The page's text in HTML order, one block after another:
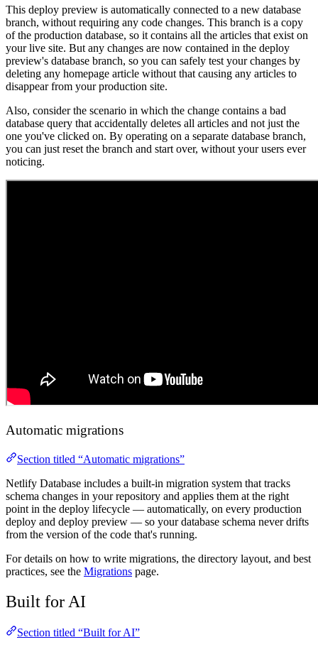
This deploy preview is automatically connected to a new database
branch, without requiring any code changes. This branch is a copy
of the production database, so it contains all the articles that exist on
your live site. But any changes are now contained in the deploy
preview's database branch, so you can safely test your changes by
deleting any homepage article without that causing any articles to
disappear from your production site.
Also, consider the scenario in which the change contains a bad
database query that accidentally deletes all articles and not just the
one you've clicked on. By operating on a separate database branch,
you can just reset the branch and start over, without your users ever
noticing.
Automatic migrations
Section titled “Automatic migrations”
Netlify Database includes a built-in migration system that tracks
schema changes in your repository and applies them at the right
point in the deploy lifecycle — automatically, on every production
deploy and deploy preview — so your database schema never drifts
from the version of the code that's running.
For details on how to write migrations, the directory layout, and best
practices, see the Migrations page.
Built for AI
Section titled “Built for AI”